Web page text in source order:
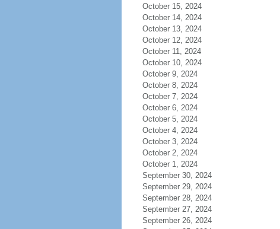
October 15, 2024
October 14, 2024
October 13, 2024
October 12, 2024
October 11, 2024
October 10, 2024
October 9, 2024
October 8, 2024
October 7, 2024
October 6, 2024
October 5, 2024
October 4, 2024
October 3, 2024
October 2, 2024
October 1, 2024
September 30, 2024
September 29, 2024
September 28, 2024
September 27, 2024
September 26, 2024